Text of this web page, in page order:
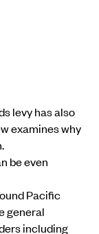
levy has also
examines why
be even
Pacific
general
including